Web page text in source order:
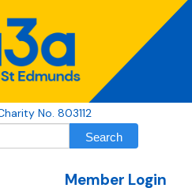
No. 803112
Member Login